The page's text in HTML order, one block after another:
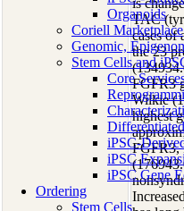
Organoids
Coriell Marketplace
Genomic,
Stem Cells and
Core
iPSC-
iPSC
iPSC Gene
Ordering
Stem Cells
is
TAC
cases of
the 23
FGFR3
Wilkie
highest
FGFR3,